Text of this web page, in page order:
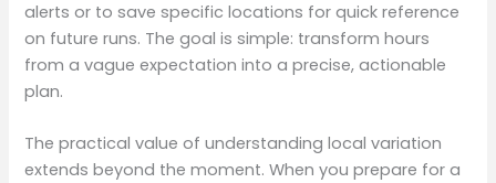
alerts or to save specific locations for quick reference
on future runs. The goal is simple: transform hours
from a vague expectation into a precise, actionable
plan.
The practical value of understanding local variation
extends beyond the moment. When you prepare for a